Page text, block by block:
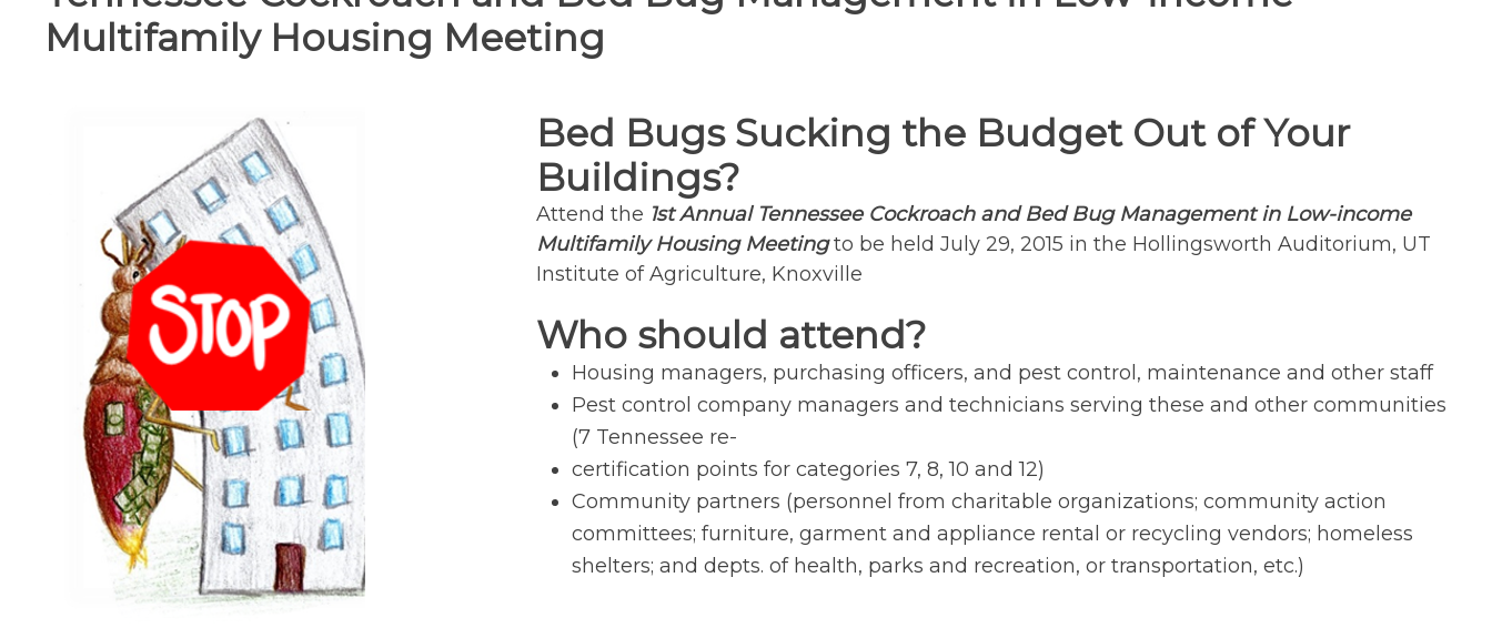
Multifamily Housing Meeting
Bed Bugs Sucking the Budget Out of Your
Buildings?
Attend the 1st Annual Tennessee Cockroach and Bed Bug Management in Low-income
Multifamily Housing Meetingto be held July 29, 2015 in the Hollingsworth Auditorium, UT
Institute of Agriculture, Knoxville
Who should attend?
Housing managers, purchasing officers, and pest control, maintenance and other staff
Pest control company managers and technicians serving these and other communities
(7 Tennessee re-
certification points for categories 7, 8, 10 and 12)
Community partners (personnel from charitable organizations; community action
committees; furniture, garment and appliance rental or recycling vendors; homeless
shelters; and depts. of health, parks and recreation, or transportation, etc.)